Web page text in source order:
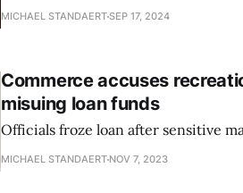
MICHAEL STANDAERTSEP 17, 2024
Commerce accuses
misuing loan funds
Officials froze loan after sensitive
MICHAEL STANDAERT NOV 7, 2023